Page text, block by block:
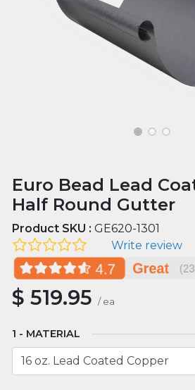
Euro Bead Lead
Half Round Gutter
Product SKU :GE620-1301
Write review
$519.95 / ea
MATERIAL